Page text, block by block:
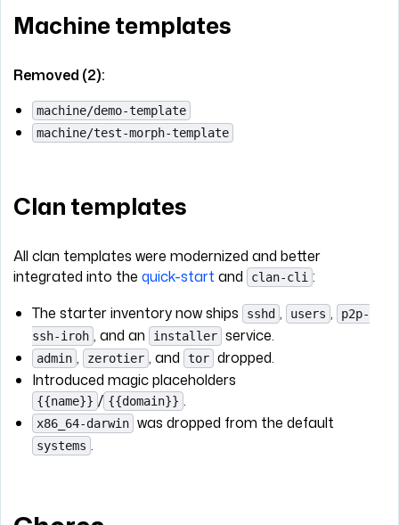
Machine templates
Removed (2):
machine/demo-template
machine/test-morph-template
Clan templates
All clan templates were modernized and better
integrated into the quick-start and clan-cli :
The starter inventory now ships
sshd , users ,
p2p-
ssh-iroh , and an installer service.
admin , zerotier , and tor dropped.
Introduced magic placeholders
{{name}} / {{domain}} .
x86_64-darwin was dropped from the default
systems .